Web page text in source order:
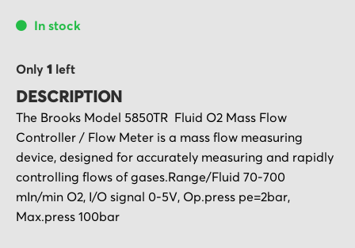
galleryIn stock
Only 1 left
DESCRIPTION
The Brooks Model 5850TR Fluid O2 Mass Flow
Controller / Flow Meter is a mass flow measuring
device, designed for accurately measuring and rapidly
controlling flows of gases.Range/Fluid 70-700
mIn/min O2, I/O signal 0-5V, Op.press pe=2bar,
Max.press 100bar